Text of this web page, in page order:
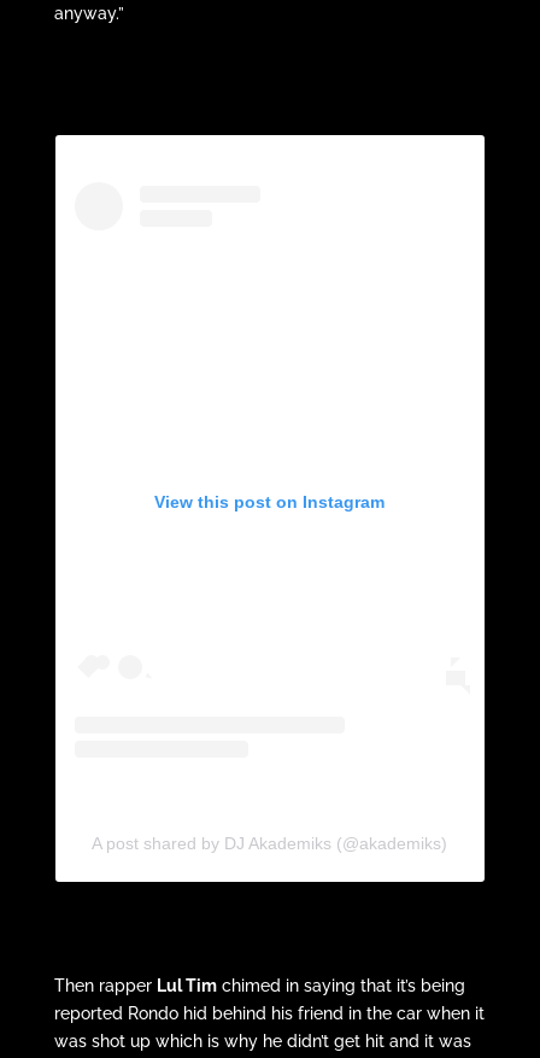
anyway.”
View this post on Instagram
A post shared by DJ Akademiks (@akademiks)
Then rapper Lul Timchimed in saying that it’s being
reported Rondo hid behind his friend in the car when it
was shot up which is why he didn’t get hit and it was